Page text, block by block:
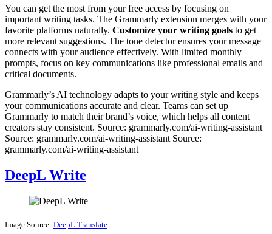
You can get the most from your free access by focusing on
important writing tasks. The Grammarly extension merges with your
favorite platforms naturally. Customize your writing goals to get
more relevant suggestions. The tone detector ensures your message
connects with your audience effectively. With limited monthly
prompts, focus on key communications like professional emails and
critical documents.
Grammarly’s AI technology adapts to your writing style and keeps
your communications accurate and clear. Teams can set up
Grammarly to match their brand’s voice, which helps all content
creators stay consistent. Source: grammarly.com/ai-writing-assistant
Source: grammarly.com/ai-writing-assistant Source:
grammarly.com/ai-writing-assistant
DeepL Write
Image Source: DeepL Translate